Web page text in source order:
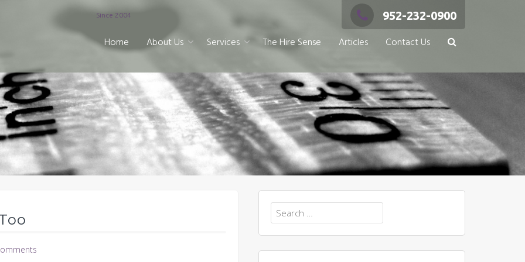
Since 2004 952-232-0900
Home About Us Services The Hire Sense Articles Contact Us
Search
for: